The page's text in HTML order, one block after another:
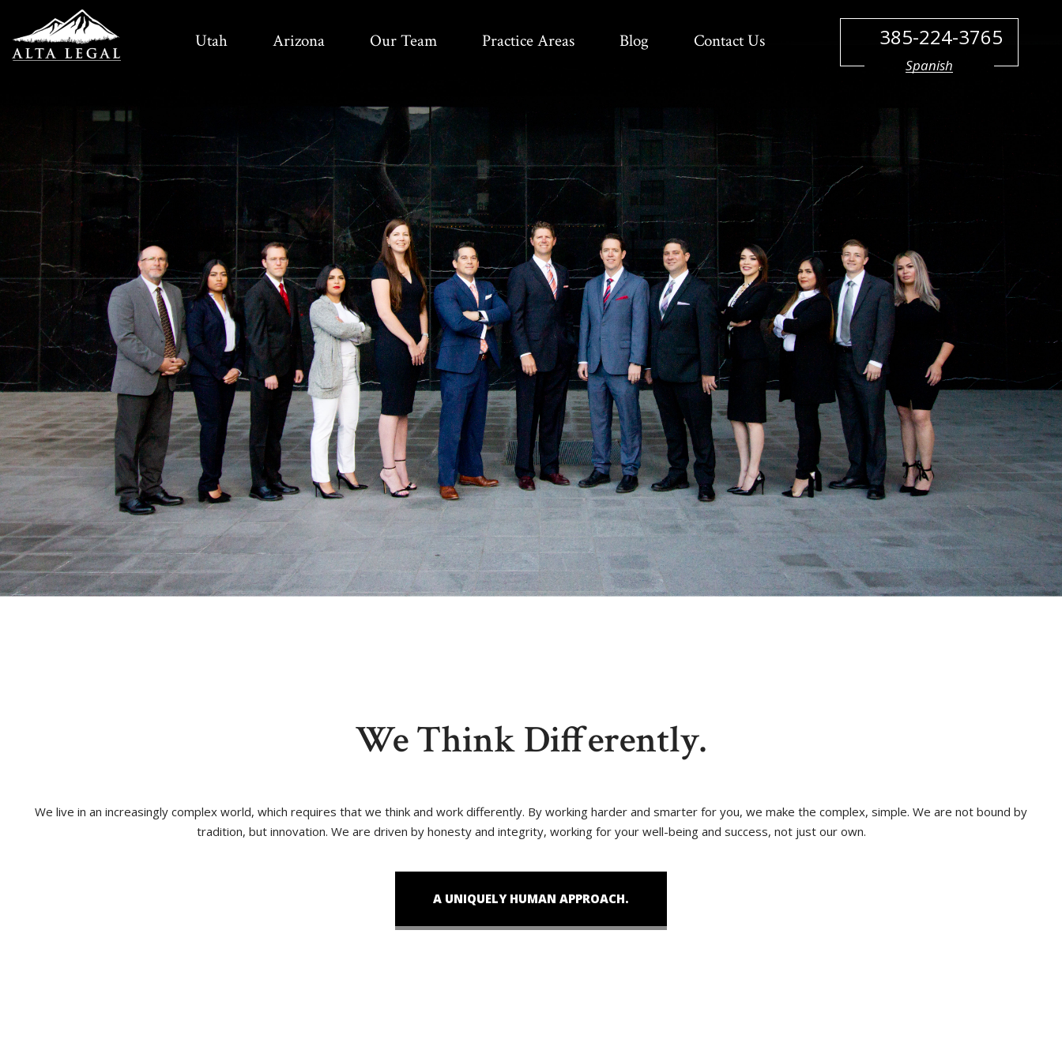
Utah Arizona Our Team Practice Areas Blog Contact Us 385-224-3765
Spanish
We Think Differently.
We live in an increasingly complex world, which requires that we think and work differently. By working harder and smarter for you, we make the complex, simple. We are not bound by
tradition, but innovation. We are driven by honesty and integrity, working for your well-being and success, not just our own.
A UNIQUELY HUMAN APPROACH.